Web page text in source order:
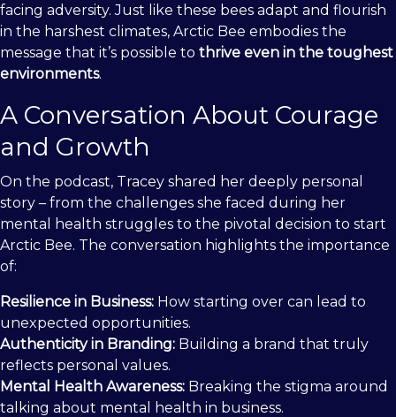
facing adversity. Just like these bees adapt and flourish
in the harshest climates, Arctic Bee embodies the
message that it’s possible to thrive even in the toughest
environments.
A Conversation About Courage
and Growth
On the podcast, Tracey shared her deeply personal
story – from the challenges she faced during her
mental health struggles to the pivotal decision to start
Arctic Bee. The conversation highlights the importance
of:
Resilience in Business: How starting over can lead to
unexpected opportunities.
Authenticity in Branding: Building a brand that truly
reflects personal values.
Mental Health Awareness: Breaking the stigma around
talking about mental health in business.